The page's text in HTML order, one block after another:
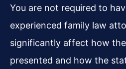
You are not required to
experienced family law
significantly affect how
presented and how the